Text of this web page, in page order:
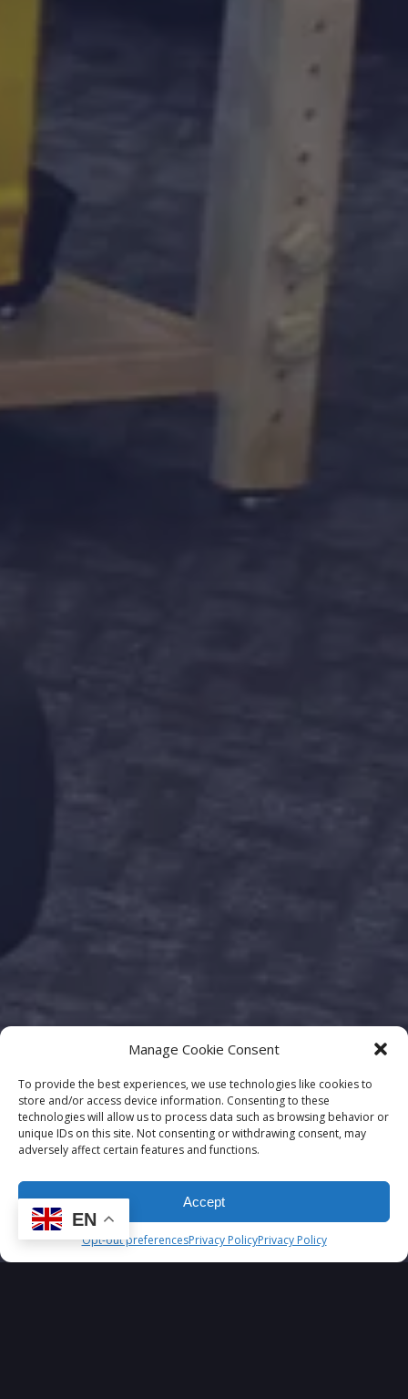
Manage Cookie Consent
To provide the best experiences, we use technologies like cookies to
store and/or access device information. Consenting to these
technologies will allow us to process data such as browsing behavior or
unique IDs on this site. Not consenting or withdrawing consent, may
adversely affect certain features and functions.
Accept
Opt-out preferencesPrivacy PolicyPrivacy Policy
EN